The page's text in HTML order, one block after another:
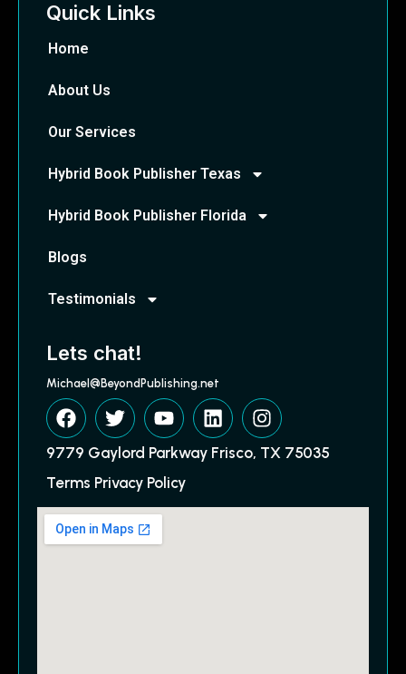
Quick Links
Home
About Us
Our Services
Hybrid Book Publisher Texas
Hybrid Book Publisher Florida
Blogs
Testimonials
Lets chat!
Michael@BeyondPublishing.net
9779 Gaylord Parkway Frisco, TX 75035
Terms Privacy Policy